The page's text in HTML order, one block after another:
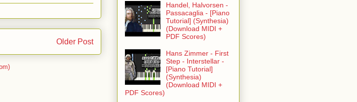
Older Post
Handel, Halvorsen -
Passacaglia - [Piano
Tutorial] (Synthesia)
(Download MIDI +
PDF Scores)
Hans Zimmer - First
Step - Interstellar -
[Piano Tutorial]
(Synthesia)
(Download MIDI +
PDF Scores)